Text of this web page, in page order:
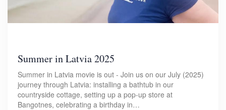
Summer in Latvia 2025
Summer in Latvia movie is out - Join us on our July (2025)
journey through Latvia: installing a bathtub in our
countryside cottage, setting up a pop-up store at
Bangotnes, celebrating a birthday in…